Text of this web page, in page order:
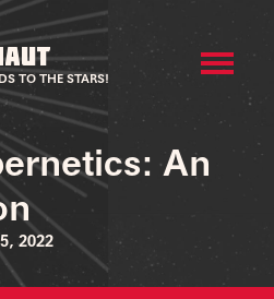
TO THE STARS!
An
2022